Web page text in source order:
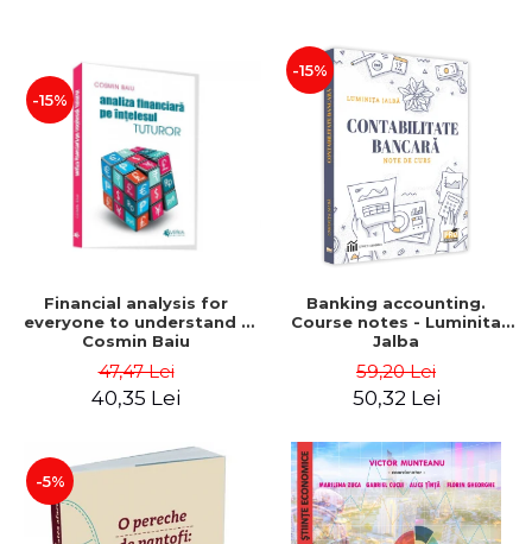
-15%
Financial analysis for
everyone to understand -
Cosmin Baiu
47,47 Lei
40,35 Lei
-15%
Banking accounting.
Course notes - Luminita
Jalba
59,20 Lei
50,32 Lei
-5%